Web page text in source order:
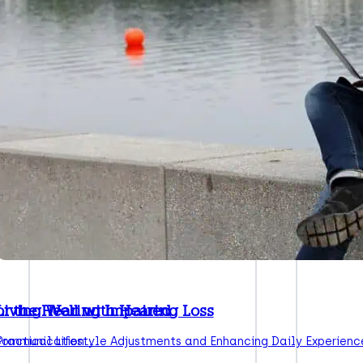
the Hearing Impaired
Well with Hearing Loss
Lifestyle Adjustments and Enhancing Daily